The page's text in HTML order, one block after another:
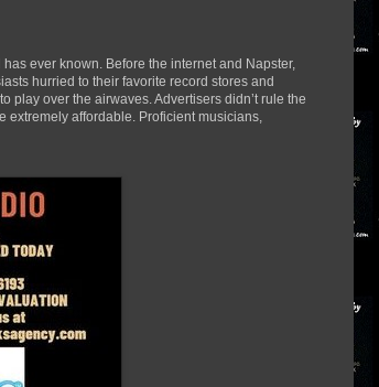
ever known. Before the internet and Napster,
hurried to their favorite record stores and
play over the airwaves. Advertisers didn’t rule the
extremely affordable. Proficient musicians,